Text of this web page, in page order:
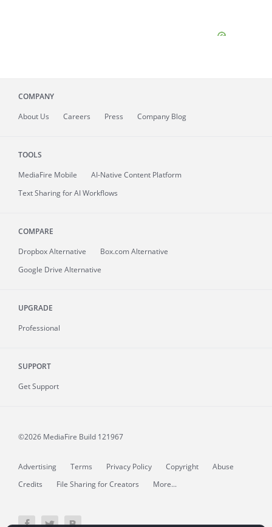
COMPANY
About Us Careers Press Company Blog
TOOLS
MediaFire Mobile
AI-Native Content Platform
Text Sharing for AI Workflows
COMPARE
Dropbox Alternative
Box.com Alternative
Google Drive Alternative
UPGRADE
Professional
SUPPORT
Get Support
©2026 MediaFire Build 121967
Advertising Terms Privacy Policy Copyright
Abuse
Credits
File Sharing for Creators More...